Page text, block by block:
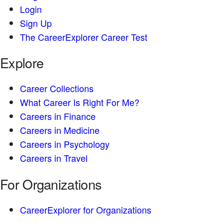
Login
Sign Up
The CareerExplorer Career Test
Explore
Career Collections
What Career Is Right For Me?
Careers in Finance
Careers in Medicine
Careers in Psychology
Careers in Travel
For Organizations
CareerExplorer for Organizations